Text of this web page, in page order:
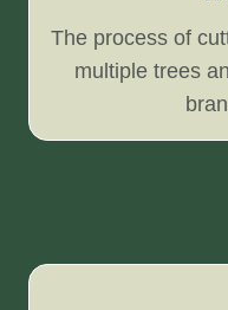
The process of
multiple trees